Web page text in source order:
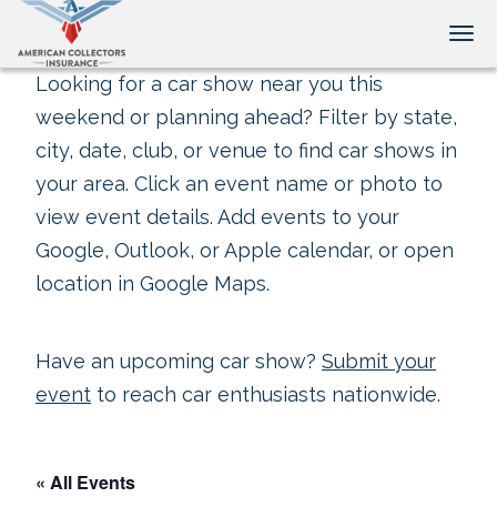
Looking for a car show near you this
weekend or planning ahead? Filter by state,
city, date, club, or venue to find car shows in
your area. Click an event name or photo to
view event details. Add events to your
Google, Outlook, or Apple calendar, or open
location in Google Maps.
Have an upcoming car show? Submit your
event to reach car enthusiasts nationwide.
« All Events